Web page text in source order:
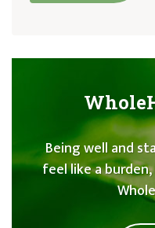
Being well and
feel like a